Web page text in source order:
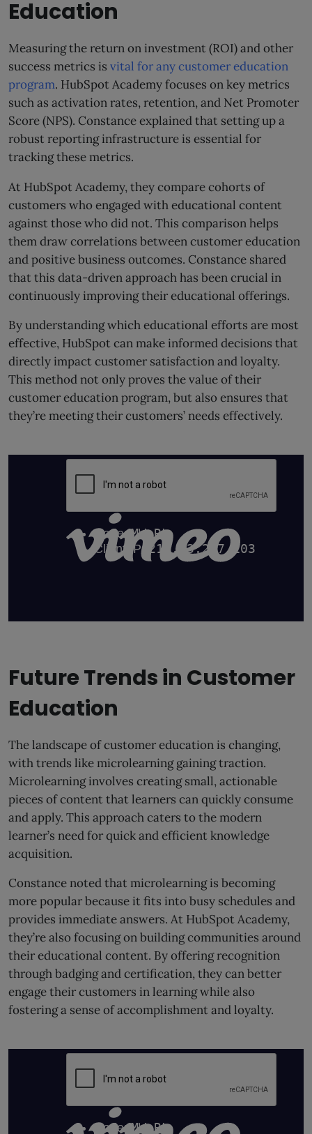
Education
Measuring the return on investment (ROI) and other
success metrics is vital for any customer education
program. HubSpot Academy focuses on key metrics
such as activation rates, retention, and Net Promoter
Score (NPS). Constance explained that setting up a
robust reporting infrastructure is essential for
tracking these metrics.
At HubSpot Academy, they compare cohorts of
customers who engaged with educational content
against those who did not. This comparison helps
them draw correlations between customer education
and positive business outcomes. Constance shared
that this data-driven approach has been crucial in
continuously improving their educational offerings.
By understanding which educational efforts are most
effective, HubSpot can make informed decisions that
directly impact customer satisfaction and loyalty.
This method not only proves the value of their
customer education program, but also ensures that
they’re meeting their customers’ needs effectively.
Future Trends in Customer
Education
The landscape of customer education is changing,
with trends like microlearning gaining traction.
Microlearning involves creating small, actionable
pieces of content that learners can quickly consume
and apply. This approach caters to the modern
learner’s need for quick and efficient knowledge
acquisition.
Constance noted that microlearning is becoming
more popular because it fits into busy schedules and
provides immediate answers. At HubSpot Academy,
they’re also focusing on building communities around
their educational content. By offering recognition
through badging and certification, they can better
engage their customers in learning while also
fostering a sense of accomplishment and loyalty.